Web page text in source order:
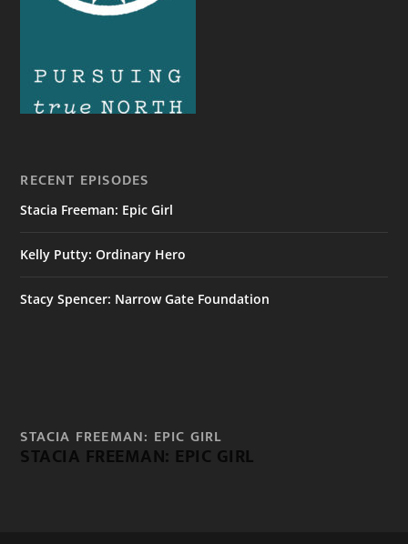
RECENT EPISODES
Stacia Freeman: Epic Girl
Kelly Putty: Ordinary Hero
Stacy Spencer: Narrow Gate Foundation
STACIA FREEMAN: EPIC GIRL
STACIA FREEMAN: EPIC GIRL